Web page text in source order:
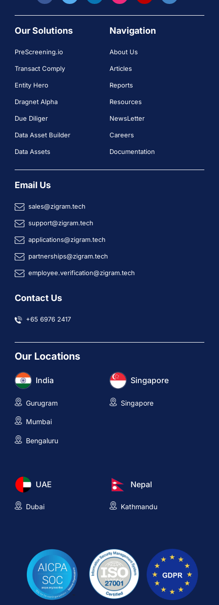
Our Solutions
PreScreening.io
Transact Comply
Entity Hero
Dragnet Alpha
Due Diliger
Data Asset Builder
Data Assets
Navigation
About Us
Articles
Reports
Resources
NewsLetter
Careers
Documentation
Email Us
sales@zigram.tech
support@zigram.tech
applications@zigram.tech
partnerships@zigram.tech
employee.verification@zigram.tech
Contact Us
+65 6976 2417
Our Locations
India
Gurugram
Mumbai
Bengaluru
Singapore
Singapore
UAE
Dubai
Nepal
Kathmandu